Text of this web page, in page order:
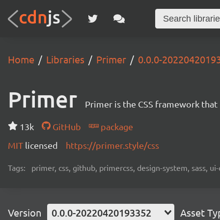
Home Libraries Primer 0.0.0-
Primer Primer is the CSS framework
13k GitHub
package
MIT licensed https://primer.style/css
Tags: primer, css, github, primercss, design-system, sass,
Version 0.0.0-20220420193352 Asset